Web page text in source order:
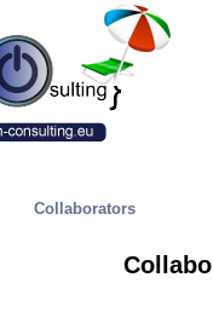
Collaborators